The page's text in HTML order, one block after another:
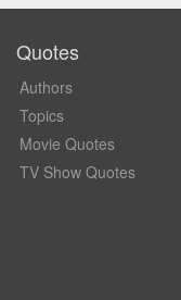
Quotes
Authors
Topics
Movie Quotes
TV Show Quotes